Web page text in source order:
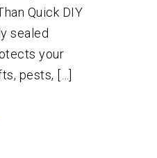
Quick DIY
sealed
your
pests, […]